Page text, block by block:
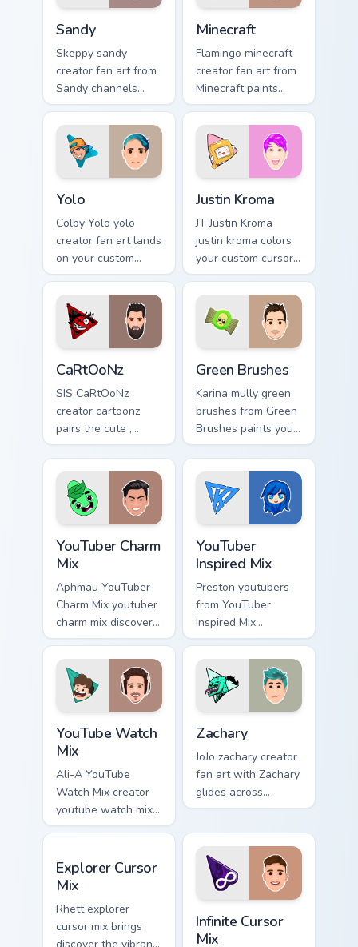
Sandy
Skeppy sandy
creator fan art from
Sandy channels
premiere night on
your custom cursor
pointer and click
pair.
Minecraft
Flamingo minecraft
creator fan art from
Minecraft paints
your screen custom
cursor tabs with
streamer desktop
style.
Yolo
Colby Yolo yolo
creator fan art lands
on your custom
cursor pointer with
content creator
desktop flair.
Justin Kroma
JT Justin Kroma
justin kroma colors
your custom cursor
pointer with
YouTuber channel
flair.
CaRtOoNz
SIS CaRtOoNz
creator cartoonz
pairs the cute ,
inspired by the
creativity of
brightens your
channel custom
cursor pointer with
Green Brushes
Karina mully green
brushes from Green
Brushes paints your
screen custom
cursor tabs with
streamer desktop
style.
YouTuber Charm
Mix
Aphmau YouTuber
Charm Mix youtuber
charm mix discover
the creative world
of custom cute
colors your custom
cursor pointer with
YouTuber
Inspired Mix
Preston youtubers
from YouTuber
Inspired Mix
channels premiere
night on your
custom cursor
pointer and click
YouTube Watch
Mix
Ali-A YouTube
Watch Mix creator
youtube watch mix
creator fan art
channel custom
cursor pointer with
Zachary
JoJo zachary creator
fan art with Zachary
glides across
custom cursor clicks
YouTuber energy.
Explorer Cursor Mix custom cursor pack preview for
Explorer Cursor
Mix
Rhett explorer
cursor mix brings
Infinite Cursor
Mix